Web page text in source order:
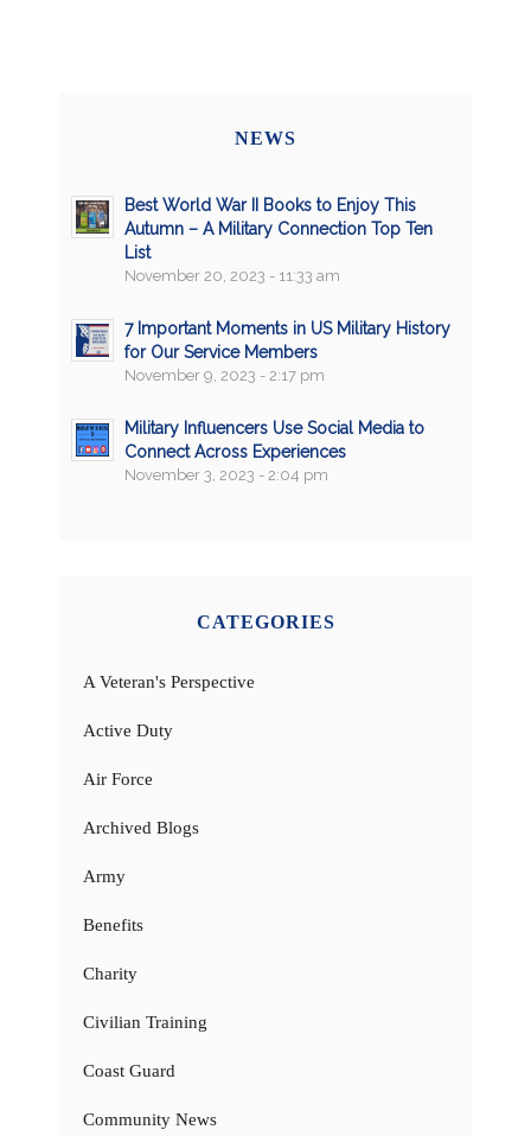
NEWS
Best World War II Books to Enjoy This
Autumn – A Military Connection Top Ten
List
November 20, 2023 - 11:33 am
7 Important Moments in US Military History
for Our Service Members
November 9, 2023 - 2:17 pm
Military Influencers Use Social Media to
Connect Across Experiences
November 3, 2023 - 2:04 pm
CATEGORIES
A Veteran's Perspective
Active Duty
Air Force
Archived Blogs
Army
Benefits
Charity
Civilian Training
Coast Guard
Community News